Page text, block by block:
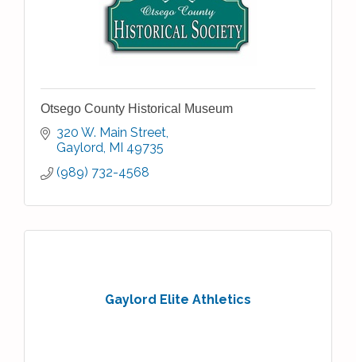
Otsego County Historical Museum
320 W. Main Street
Gaylord MI 49735
(989) 732-4568
Gaylord Elite Athletics